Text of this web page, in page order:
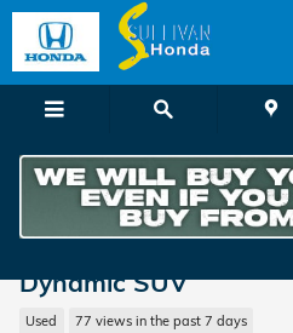
Skip to main content
Dynamic SUV
Used 77 views in the past 7 days